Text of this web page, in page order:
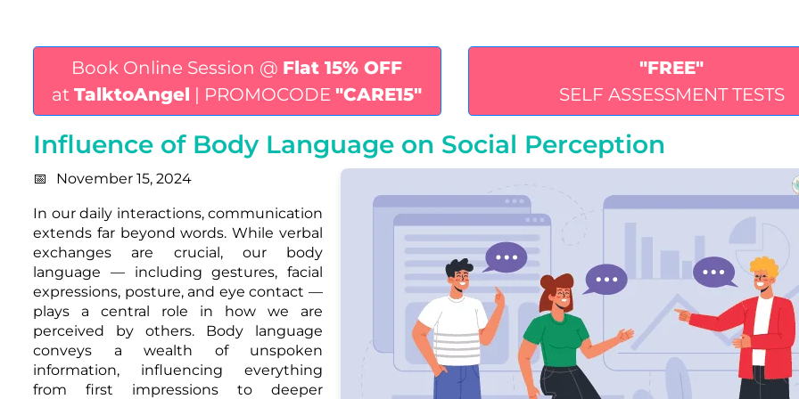
Book Online Session @ Flat 15% OFF
atTalktoAngel | PROMOCODE"CARE15"
"FREE"
SELF ASSESSMENT TESTS
Influence of Body Language on Social Perception
November 15, 2024
In our daily interactions, communication
extends far beyond words. While verbal
exchanges are crucial, our body
language — including gestures, facial
expressions, posture, and eye contact —
plays a central role in how we are
perceived by others. Body language
conveys a wealth of unspoken
information, influencing everything
from first impressions to deeper